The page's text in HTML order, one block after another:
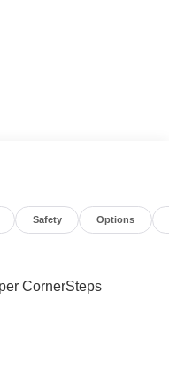
Safety Options
CornerSteps